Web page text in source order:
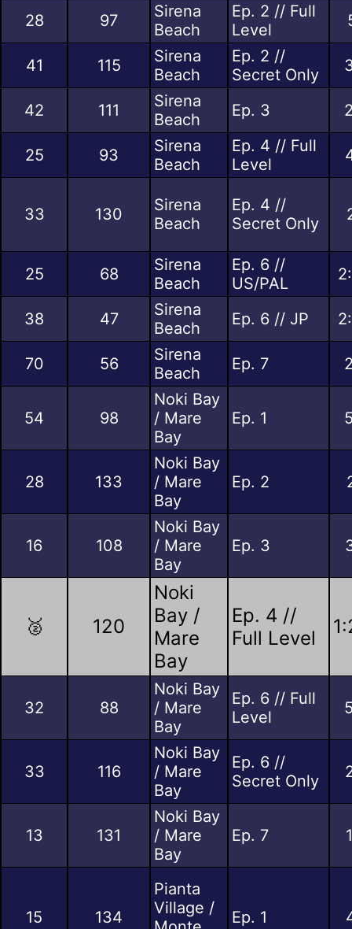
28 97
Sirena
Beach
Ep. 2 // Full
Level
41 115
Sirena
Beach
Ep. 2 //
Secret Only
42 111
Sirena
Beach
Ep. 3
25 93
Sirena
Beach
Ep. 4 // Full
Level
33 130
Sirena
Beach
Ep. 4 //
Secret Only
25 68
Sirena
Beach
Ep. 6 //
US/PAL
38 47
Sirena
Beach
Ep. 6 // JP
70 56
Sirena
Beach
Ep. 7
54 98
Noki Bay
/ Mare
Bay
Ep. 1
28 133
Noki Bay
/ Mare
Bay
Ep. 2
16 108
Noki Bay
/ Mare
Bay
Ep. 3
🥈 120
Noki
Bay /
Mare
Bay
Ep. 4 //
Full Level
32 88
Noki Bay
/ Mare
Bay
Ep. 6 // Full
Level
33 116
Noki Bay
/ Mare
Bay
Ep. 6 //
Secret Only
13 131
Noki Bay
/ Mare
Bay
Ep. 7
15 134
Pianta
Village /
Ep. 1